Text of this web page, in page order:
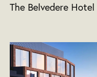
The Belvedere Hotel